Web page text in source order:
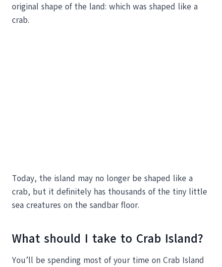
original shape of the land: which was shaped like a
crab.
Today, the island may no longer be shaped like a
crab, but it definitely has thousands of the tiny little
sea creatures on the sandbar floor.
What should I take to Crab Island?
You’ll be spending most of your time on Crab Island